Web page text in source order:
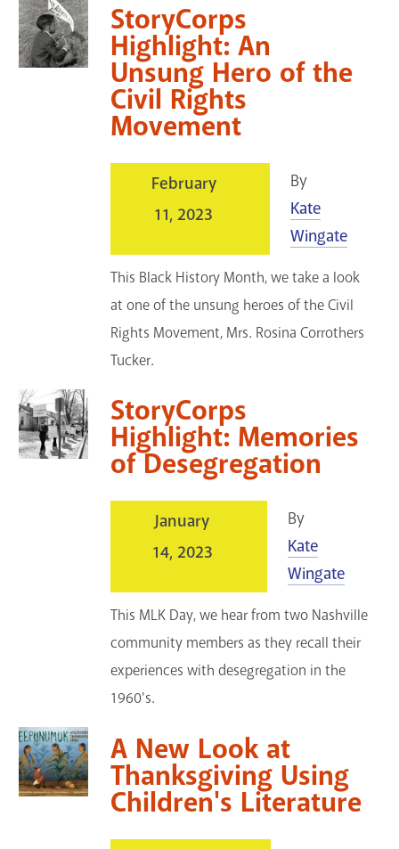
StoryCorps
Highlight: An
Unsung Hero of the
Civil Rights
Movement
February
11, 2023
By
Kate
Wingate
This Black History Month, we take a look
at one of the unsung heroes of the Civil
Rights Movement, Mrs. Rosina Corrothers
Tucker.
StoryCorps
Highlight: Memories
of Desegregation
January
14, 2023
By
Kate
Wingate
This MLK Day, we hear from two Nashville
community members as they recall their
experiences with desegregation in the
1960's.
A New Look at
Thanksgiving Using
Children's Literature